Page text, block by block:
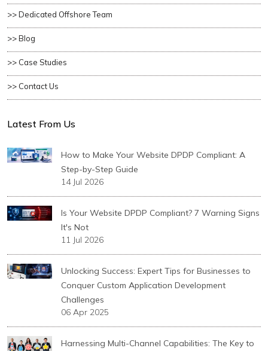
>> Dedicated Offshore Team
>> Blog
>> Case Studies
>> Contact Us
Latest From Us
How to Make Your Website DPDP Compliant: A
Step-by-Step Guide
14 Jul 2026
Is Your Website DPDP Compliant? 7 Warning Signs
It's Not
11 Jul 2026
Unlocking Success: Expert Tips for Businesses to
Conquer Custom Application Development
Challenges
06 Apr 2025
Harnessing Multi-Channel Capabilities: The Key to